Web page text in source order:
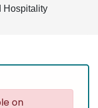
Hospitality
on